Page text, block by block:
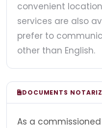
convenient
services are also
prefer to
other than English.
DOCUMENTS
As a